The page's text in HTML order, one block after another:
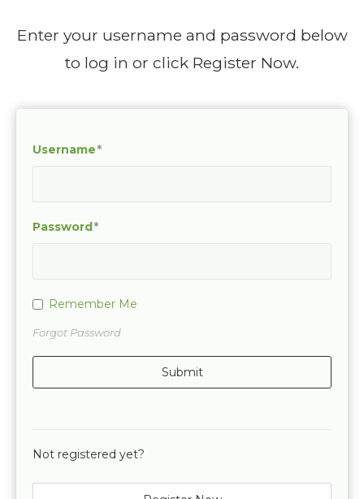
Enter your username and password below
to log in or click Register Now.
Username
Password
Remember Me
Forgot Password
Not registered yet?